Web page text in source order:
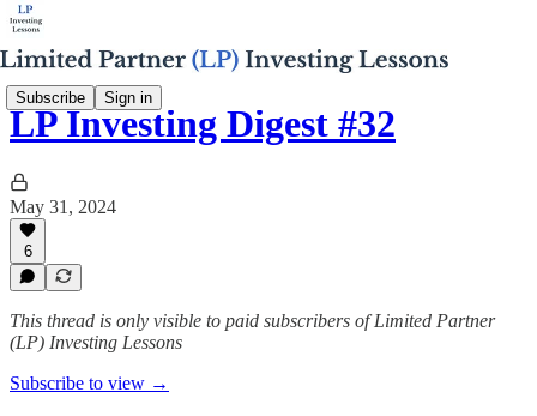
Subscribe Sign in
LP Investing Digest #32
May 31, 2024
6
This thread is only visible to paid subscribers of Limited Partner
(LP) Investing Lessons
Subscribe to view →